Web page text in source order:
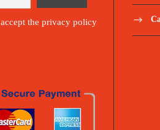
the privacy policy